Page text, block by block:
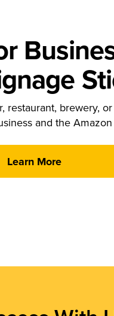
restaurant, brewery,
and the
Learn More